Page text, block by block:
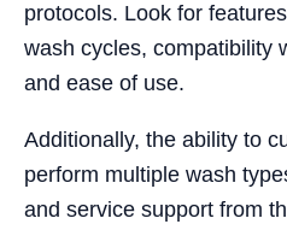
protocols. Look for
wash cycles, compatibility
and ease of use.
Additionally, the ability to
perform multiple wash
and service support from